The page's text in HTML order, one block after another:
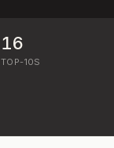
16
TOP-10S